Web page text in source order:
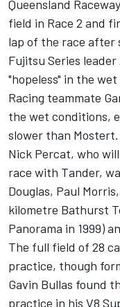
Queensland
field in Race 2 and
lap of the race after
Fujitsu Series
"hopeless" in the
Racing teammate
the wet conditions,
slower than Mostert.
Nick Percat, who
race with Tander,
Douglas, Paul
kilometre Bathurst
Panorama in 1999)
The full field of 28
practice, though
Gavin Bullas found
practice in his V8